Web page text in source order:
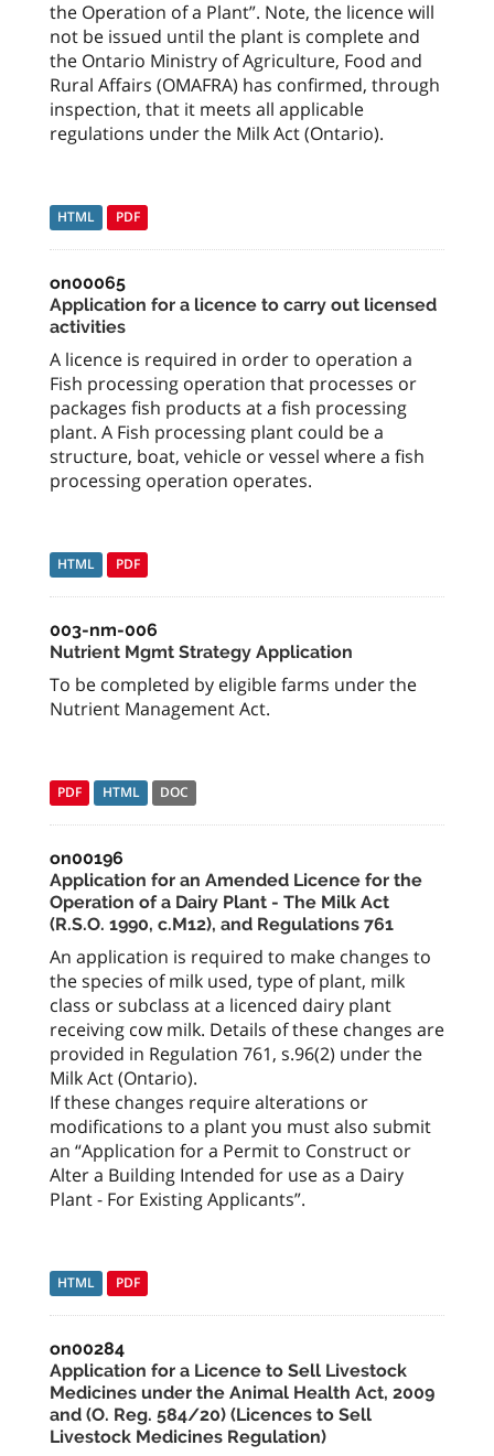
the Operation of a Plant”. Note, the licence will
not be issued until the plant is complete and
the Ontario Ministry of Agriculture, Food and
Rural Affairs (OMAFRA) has confirmed, through
inspection, that it meets all applicable
regulations under the Milk Act (Ontario).
HTML PDF
on00065
Application for a licence to carry out licensed
activities
A licence is required in order to operation a
Fish processing operation that processes or
packages fish products at a fish processing
plant. A Fish processing plant could be a
structure, boat, vehicle or vessel where a fish
processing operation operates.
HTML PDF
003-nm-006
Nutrient Mgmt Strategy Application
To be completed by eligible farms under the
Nutrient Management Act.
PDF HTML DOC
on00196
Application for an Amended Licence for the
Operation of a Dairy Plant - The Milk Act
(R.S.O. 1990, c.M12), and Regulations 761
An application is required to make changes to
the species of milk used, type of plant, milk
class or subclass at a licenced dairy plant
receiving cow milk. Details of these changes are
provided in Regulation 761, s.96(2) under the
Milk Act (Ontario).
If these changes require alterations or
modifications to a plant you must also submit
an “Application for a Permit to Construct or
Alter a Building Intended for use as a Dairy
Plant - For Existing Applicants”.
HTML PDF
on00284
Application for a Licence to Sell Livestock
Medicines under the Animal Health Act, 2009
and (O. Reg. 584/20) (Licences to Sell
Livestock Medicines Regulation)